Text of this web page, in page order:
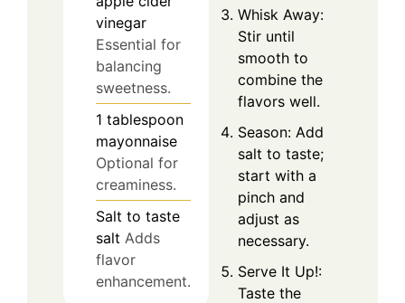
vinegar
Essential for
balancing
sweetness.
1 tablespoon
mayonnaise
Optional for
creaminess.
Salt to taste
salt Adds
flavor
enhancement.
Whisk Away:
Stir until
smooth to
combine the
flavors well.
Season: Add
salt to taste;
start with a
pinch and
adjust as
necessary.
Serve It Up!:
Taste the